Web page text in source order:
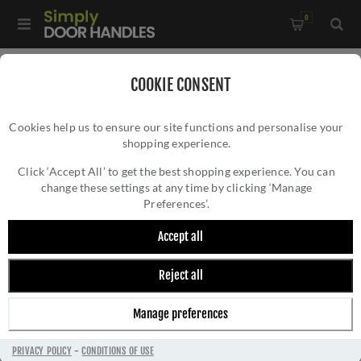
COOKIE CONSENT
Cookies help us to ensure our site functions and personalise your
shopping experience.
Click ‘Accept All’ to get the best shopping experience. You can
change these settings at any time by clicking ‘Manage
Preferences’.
Accept all
Reject all
Manage preferences
PRIVACY POLICY-CONDITIONS OF USE
0
Vier Commercial Overhead Door Closer - Size 2 to 5 -
VIER COMMERCIAL OVERHEAD DOOR
CLOSER - SIZE 2 TO 5 - VDC0025